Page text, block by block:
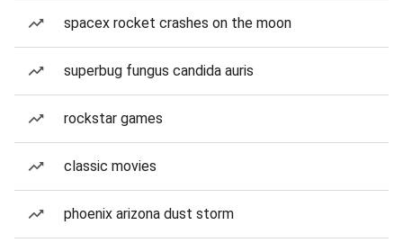
spacex rocket crashes on the moon
superbug fungus candida auris
rockstar games
classic movies
phoenix arizona dust storm